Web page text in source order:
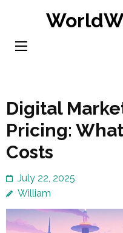
content
Digital
Pricing:
Costs
July 22, 2025
William